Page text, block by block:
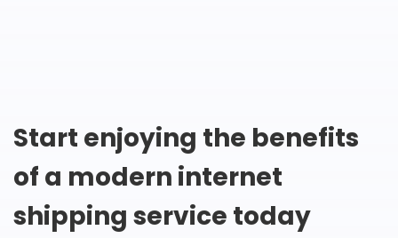
Start enjoying the benefits
of a modern internet
shipping service today